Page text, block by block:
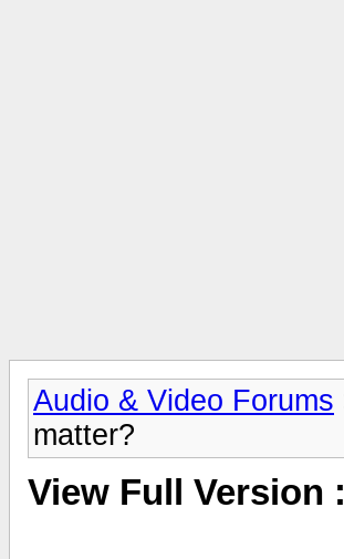
Audio & Video Forums
matter?
View Full Version :